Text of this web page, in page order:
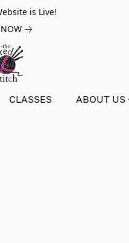
is Live!
CLASSES ABOUT US